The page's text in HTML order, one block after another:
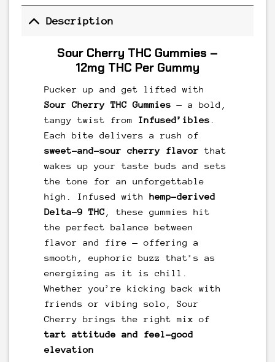
Description
Sour Cherry THC Gummies –
12mg THC Per Gummy
Pucker up and get lifted with
Sour Cherry THC Gummies — a bold,
tangy twist from Infused’ibles
Each bite delivers a rush of
sweet-and-sour cherry flavor that
wakes up your taste buds and sets
the tone for an unforgettable
high. Infused with hemp-derived
Delta-9 THC , these gummies hit
the perfect balance between
flavor and fire — offering a
smooth, euphoric buzz that’s as
energizing as it is chill.
Whether you’re kicking back with
friends or vibing solo, Sour
Cherry brings the right mix of
tart attitude and feel-good
elevation